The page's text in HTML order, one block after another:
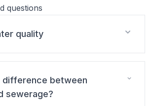
questions
quality
difference between
sewerage?